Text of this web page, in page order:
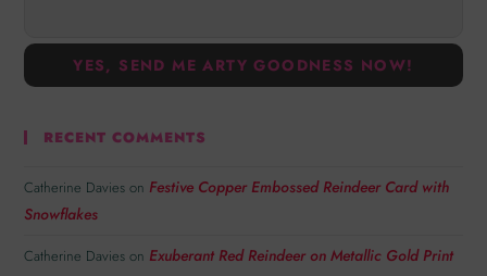
RECENT COMMENTS
Catherine Davies on Festive Copper Embossed Reindeer Card with
Snowflakes
Catherine Davies on Exuberant Red Reindeer on Metallic Gold Print